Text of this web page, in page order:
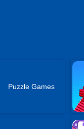
Puzzle Games